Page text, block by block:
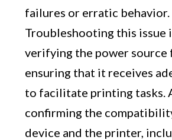
failures or erratic behavior.
Troubleshooting this issue
verifying the power source
ensuring that it receives
to facilitate printing tasks.
confirming the
device and the printer,